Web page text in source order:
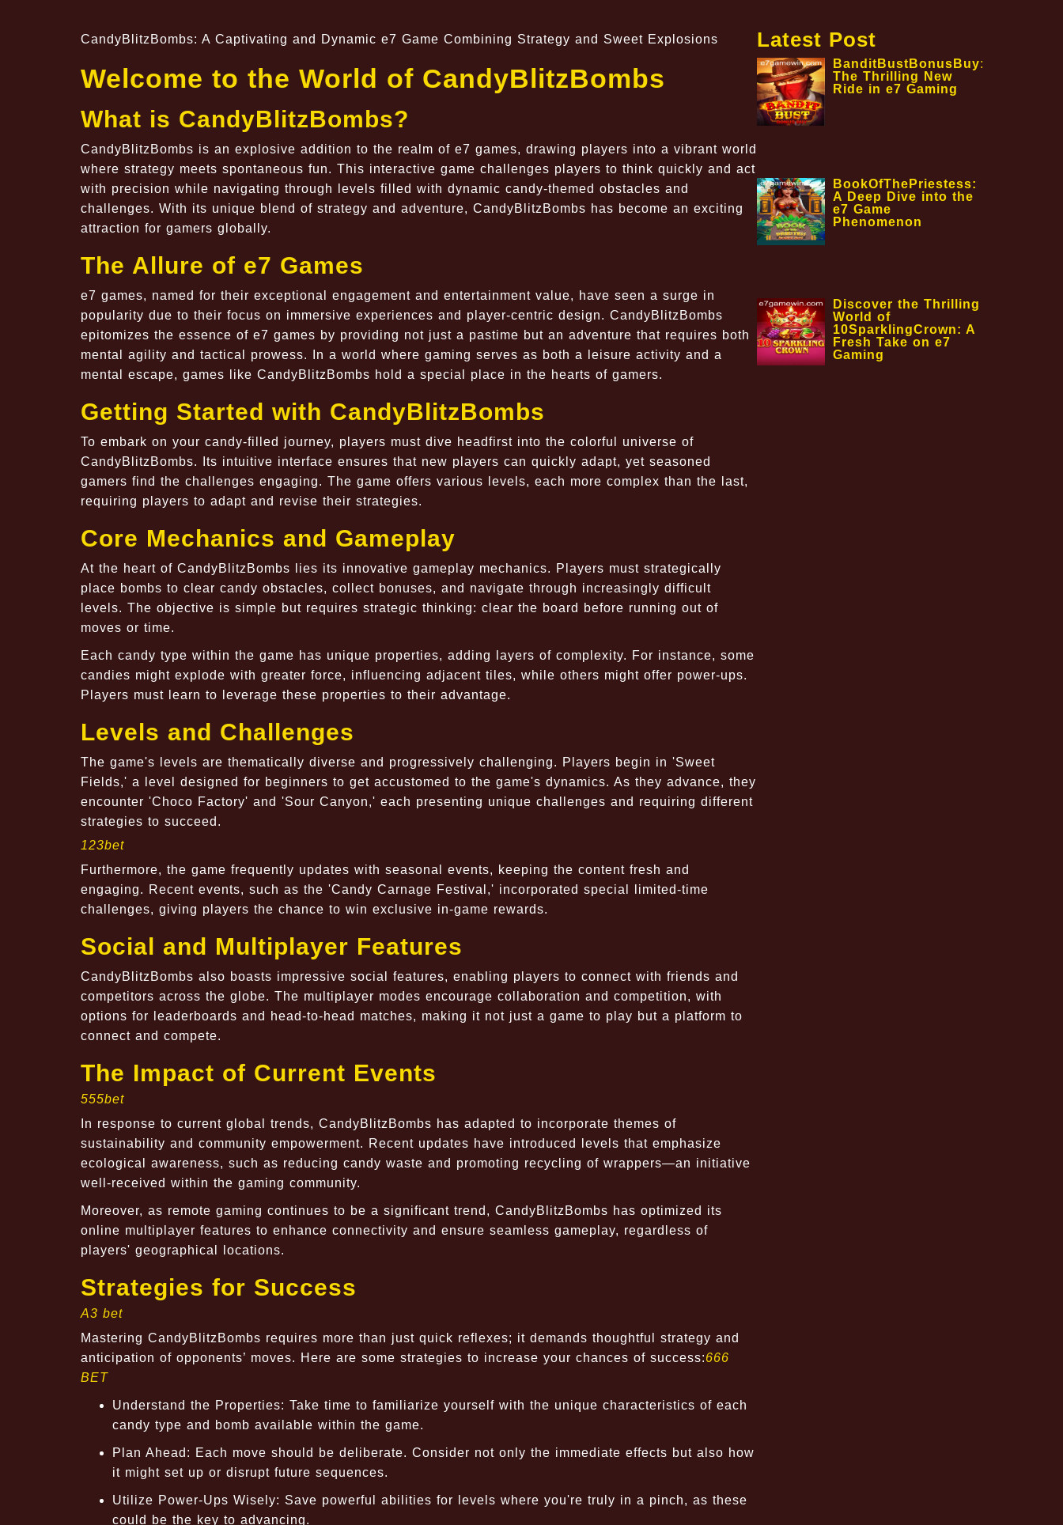
CandyBlitzBombs: A Captivating and Dynamic e7 Game Combining Strategy and Sweet Explosions
Welcome to the World of CandyBlitzBombs
What is CandyBlitzBombs?
CandyBlitzBombs is an explosive addition to the realm of e7 games, drawing players into a vibrant world
where strategy meets spontaneous fun. This interactive game challenges players to think quickly and act
with precision while navigating through levels filled with dynamic candy-themed obstacles and
challenges. With its unique blend of strategy and adventure, CandyBlitzBombs has become an exciting
attraction for gamers globally.
The Allure of e7 Games
e7 games, named for their exceptional engagement and entertainment value, have seen a surge in
popularity due to their focus on immersive experiences and player-centric design. CandyBlitzBombs
epitomizes the essence of e7 games by providing not just a pastime but an adventure that requires both
mental agility and tactical prowess. In a world where gaming serves as both a leisure activity and a
mental escape, games like CandyBlitzBombs hold a special place in the hearts of gamers.
Getting Started with CandyBlitzBombs
To embark on your candy-filled journey, players must dive headfirst into the colorful universe of
CandyBlitzBombs. Its intuitive interface ensures that new players can quickly adapt, yet seasoned
gamers find the challenges engaging. The game offers various levels, each more complex than the last,
requiring players to adapt and revise their strategies.
Core Mechanics and Gameplay
At the heart of CandyBlitzBombs lies its innovative gameplay mechanics. Players must strategically
place bombs to clear candy obstacles, collect bonuses, and navigate through increasingly difficult
levels. The objective is simple but requires strategic thinking: clear the board before running out of
moves or time.
Each candy type within the game has unique properties, adding layers of complexity. For instance, some
candies might explode with greater force, influencing adjacent tiles, while others might offer power-ups.
Players must learn to leverage these properties to their advantage.
Levels and Challenges
The game's levels are thematically diverse and progressively challenging. Players begin in 'Sweet
Fields,' a level designed for beginners to get accustomed to the game's dynamics. As they advance, they
encounter 'Choco Factory' and 'Sour Canyon,' each presenting unique challenges and requiring different
strategies to succeed.
123bet
Furthermore, the game frequently updates with seasonal events, keeping the content fresh and
engaging. Recent events, such as the 'Candy Carnage Festival,' incorporated special limited-time
challenges, giving players the chance to win exclusive in-game rewards.
Social and Multiplayer Features
CandyBlitzBombs also boasts impressive social features, enabling players to connect with friends and
competitors across the globe. The multiplayer modes encourage collaboration and competition, with
options for leaderboards and head-to-head matches, making it not just a game to play but a platform to
connect and compete.
The Impact of Current Events
555bet
In response to current global trends, CandyBlitzBombs has adapted to incorporate themes of
sustainability and community empowerment. Recent updates have introduced levels that emphasize
ecological awareness, such as reducing candy waste and promoting recycling of wrappers—an initiative
well-received within the gaming community.
Moreover, as remote gaming continues to be a significant trend, CandyBlitzBombs has optimized its
online multiplayer features to enhance connectivity and ensure seamless gameplay, regardless of
players' geographical locations.
Strategies for Success
A3 bet
Mastering CandyBlitzBombs requires more than just quick reflexes; it demands thoughtful strategy and
anticipation of opponents’ moves. Here are some strategies to increase your chances of success:666
BET
Understand the Properties: Take time to familiarize yourself with the unique characteristics of each
candy type and bomb available within the game.
Plan Ahead: Each move should be deliberate. Consider not only the immediate effects but also how
it might set up or disrupt future sequences.
Utilize Power-Ups Wisely: Save powerful abilities for levels where you're truly in a pinch, as these
could be the key to advancing.
Latest Post
BanditBustBonusBuy:
The Thrilling New
Ride in e7 Gaming
BookOfThePriestess:
A Deep Dive into the
e7 Game
Phenomenon
Discover the Thrilling
World of
10SparklingCrown: A
Fresh Take on e7
Gaming